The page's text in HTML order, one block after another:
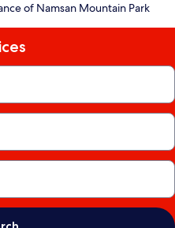
of Namsan Mountain Park